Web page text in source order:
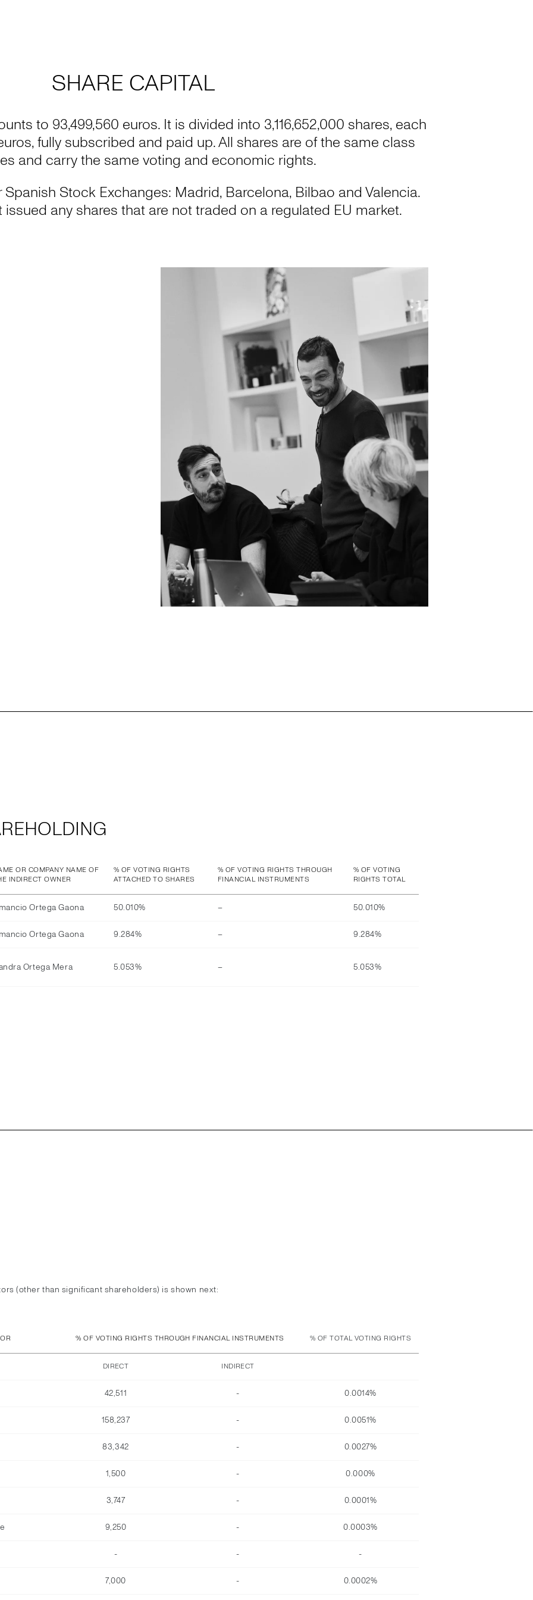
SHARE CAPITAL
to 93,499,560 euros. It is divided into 3,116,652,000 shares, each
fully subscribed and paid up. All shares are of the same class
and carry the same voting and economic rights.
Stock Exchanges: Madrid, Barcelona, Bilbao and Valencia.
any shares that are not traded on a regulated EU market.
OR COMPANY NAME OF
INDIRECT OWNER
% OF VOTING RIGHTS
ATTACHED TO SHARES
% OF VOTING RIGHTS THROUGH
FINANCIAL INSTRUMENTS
% OF VOTING
RIGHTS TOTAL
Ortega Gaona 50.010% – 50.010%
Ortega Gaona 9.284% – 9.284%
Ortega Mera 5.053% – 5.053%
(other than significant shareholders) is shown next:
% OF VOTING RIGHTS THROUGH FINANCIAL INSTRUMENTS % OF TOTAL VOTING RIGHTS
DIRECT INDIRECT
42,511 - 0.0014%
158,237 - 0.0051%
83,342 - 0.0027%
1,500 - 0.000%
3,747 - 0.0001%
9,250 - 0.0003%
- - -
7,000 - 0.0002%